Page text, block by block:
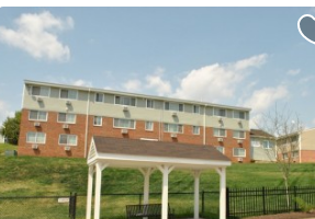
3 br